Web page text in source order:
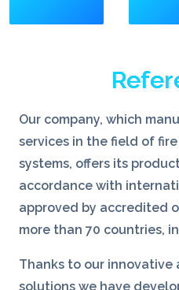
Our company, which
services in the field of
systems, offers its
accordance with
approved by accredited
more than 70 countries,
Thanks to our innovative
solutions we have